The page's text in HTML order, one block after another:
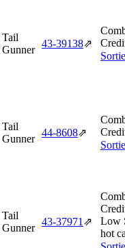
Tail
Gunner
43‑39138⇗
Tail
Gunner
44‑8608⇗
Tail
Gunner
43‑37971 ⇗
Low
hot